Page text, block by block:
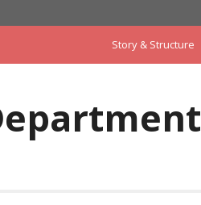
Story & Structure